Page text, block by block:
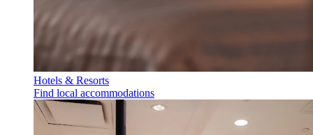
Hotels & Resorts
Find local accommodations